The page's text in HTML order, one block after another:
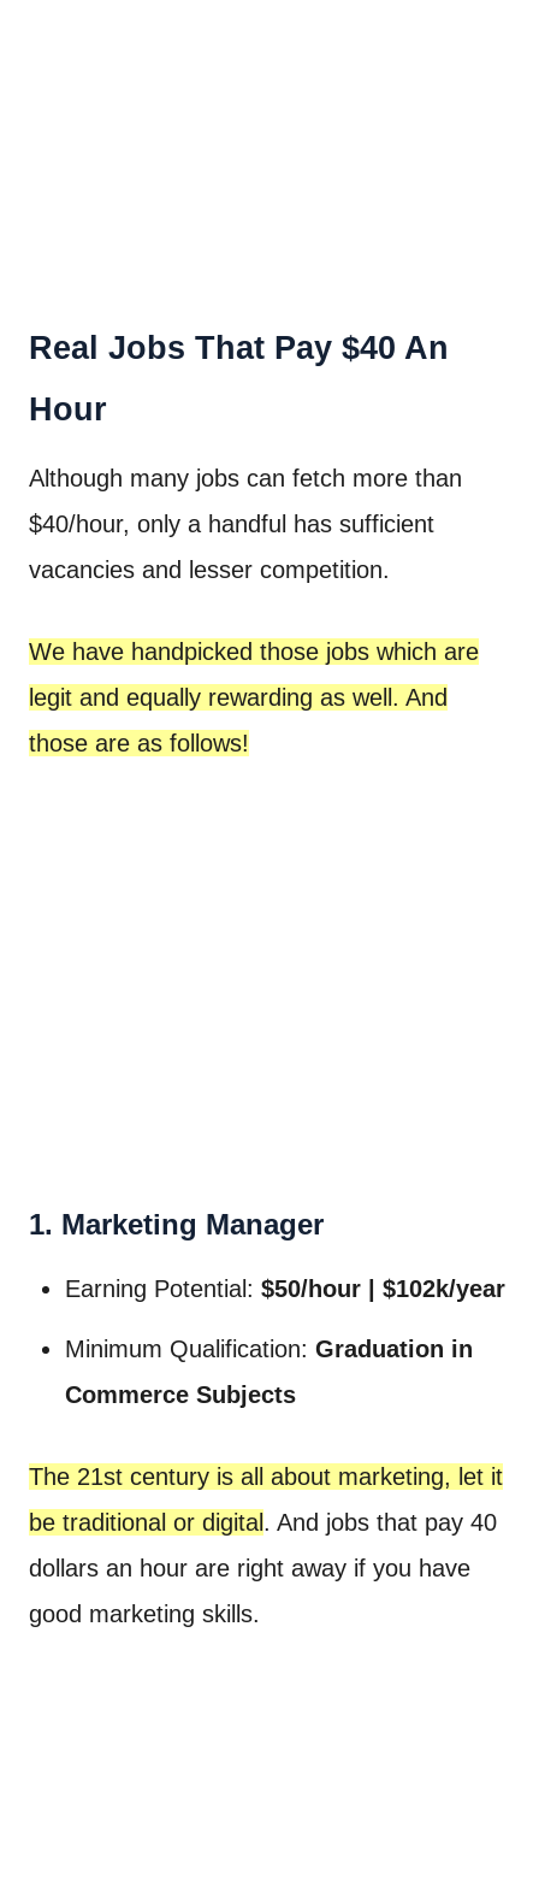
Real Jobs That Pay $40 An
Hour
Although many jobs can fetch more than
$40/hour, only a handful has sufficient
vacancies and lesser competition.
We have handpicked those jobs which are
legit and equally rewarding as well. And
those are as follows!
1. Marketing Manager
Earning Potential: $50/hour | $102k/year
Minimum Qualification: Graduation in
Commerce Subjects
The 21st century is all about marketing, let it
be traditional or digital. And jobs that pay 40
dollars an hour are right away if you have
good marketing skills.